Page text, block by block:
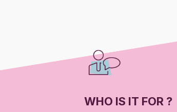
WHO IS IT FOR ?